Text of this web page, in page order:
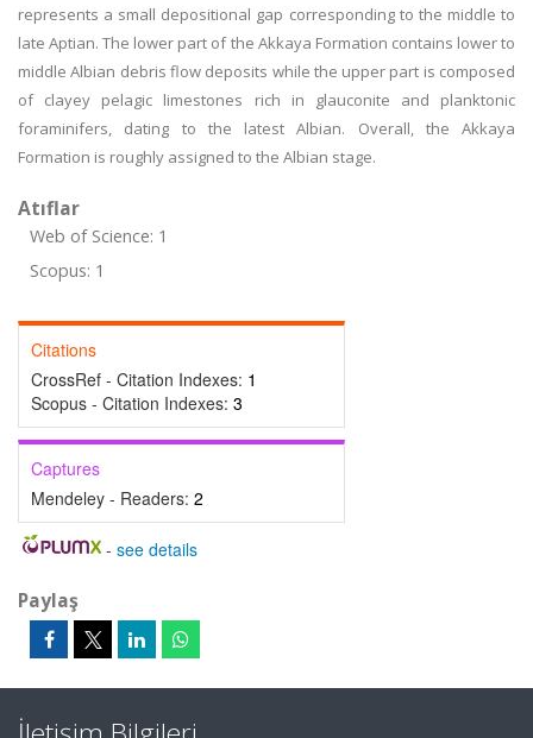
represents a small depositional gap corresponding to the middle to
late Aptian. The lower part of the Akkaya Formation contains lower to
middle Albian debris flow deposits while the upper part is composed
of clayey pelagic limestones rich in glauconite and planktonic
foraminifers, dating to the latest Albian. Overall, the Akkaya
Formation is roughly assigned to the Albian stage.
Atıflar
Web of Science: 1
Scopus: 1
Citations
CrossRef - Citation Indexes: 1
Scopus - Citation Indexes: 3
Captures
Mendeley - Readers: 2
- see details
Paylaş